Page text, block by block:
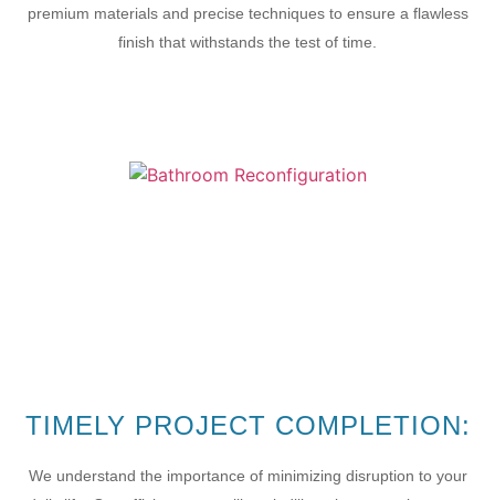
premium materials and precise techniques to ensure a flawless
finish that withstands the test of time.
TIMELY PROJECT COMPLETION:
We understand the importance of minimizing disruption to your